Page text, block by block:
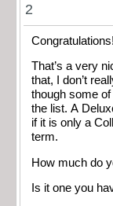
2
Congratulations!
That’s a very
that, I don’t
though some
the list. A
if it is only a
term.
How much do
Is it one you